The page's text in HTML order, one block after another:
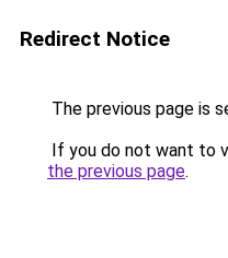
Redirect Notice
The previous page is
If you do not want to
the previous page.